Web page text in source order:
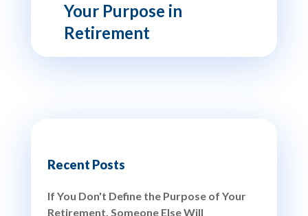
Your Purpose in
Retirement
Recent Posts
If You Don't Define the Purpose of Your
Retirement, Someone Else Will